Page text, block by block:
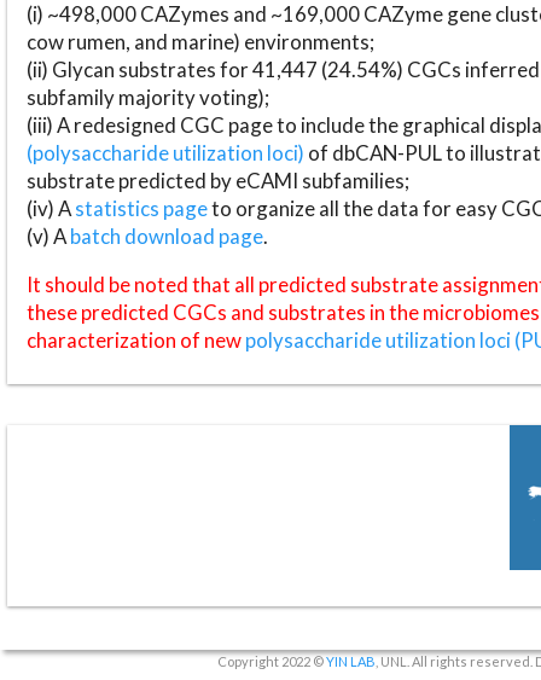
(i) ~498,000 CAZymes and ~169,000 CAZyme gene
cow rumen, and marine) environments;
(ii) Glycan substrates for 41,447 (24.54%) CGCs
subfamily majority voting);
(iii) A redesigned CGC page to include the graphical
(polysaccharide utilization loci) of dbCAN-PUL to
substrate predicted by eCAMI subfamilies;
(iv) Astatistics pageto organize all the data for easy
(v) Abatch download page.
It should be noted that all predicted substrate
these predicted CGCs and substrates in the
characterization of newpolysaccharide utilization loci
Copyright 2022 ©YIN LAB , UNL. All rights